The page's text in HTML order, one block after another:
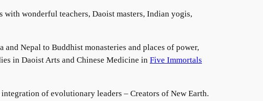
wonderful teachers, Daoist masters, Indian yogis,
Nepal to Buddhist monasteries and places of power,
in Daoist Arts and Chinese Medicine in Five Immortals
of evolutionary leaders – Creators of New Earth.